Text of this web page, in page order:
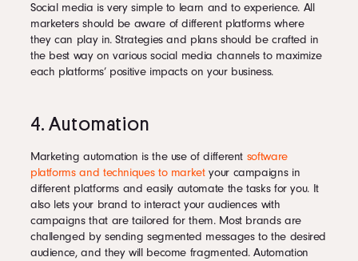
Social media is very simple to learn and to experience. All
marketers should be aware of different platforms where
they can play in. Strategies and plans should be crafted in
the best way on various social media channels to maximize
each platforms’ positive impacts on your business.
4. Automation
Marketing automation is the use of different software
platforms and techniques to marketyour campaigns in
different platforms and easily automate the tasks for you. It
also lets your brand to interact your audiences with
campaigns that are tailored for them. Most brands are
challenged by sending segmented messages to the desired
audience, and they will become fragmented. Automation